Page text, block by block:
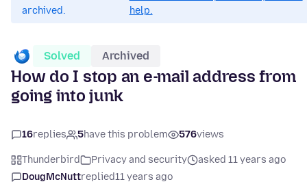
archived.
help.
Solved Archived
How do I stop an e-mail address from
going into junk
16replies 5have this problem 576views
Thunderbird Privacy and security
asked 11 years ago
DougMcNuttreplied11 years ago